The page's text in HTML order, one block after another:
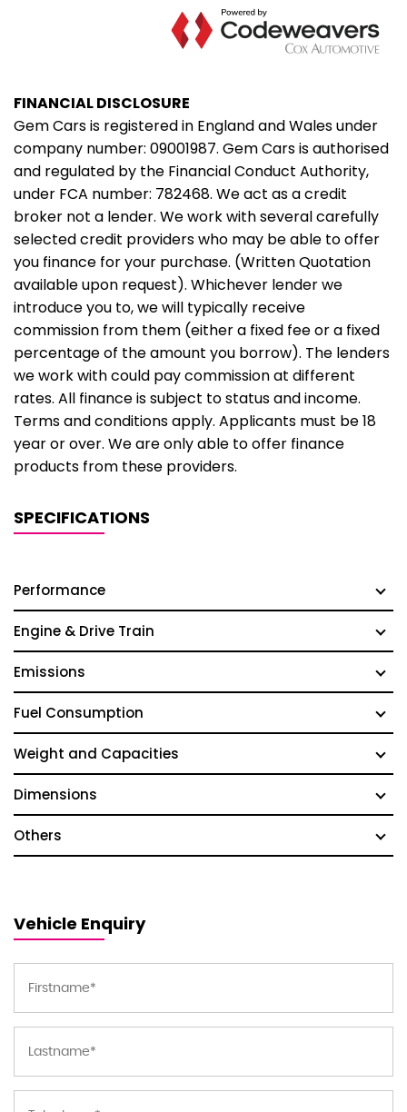
FINANCIAL DISCLOSURE
Gem Cars is registered in England and Wales under
company number: 09001987. Gem Cars is authorised
and regulated by the Financial Conduct Authority,
under FCA number: 782468. We act as a credit
broker not a lender. We work with several carefully
selected credit providers who may be able to offer
you finance for your purchase. (Written Quotation
available upon request). Whichever lender we
introduce you to, we will typically receive
commission from them (either a fixed fee or a fixed
percentage of the amount you borrow). The lenders
we work with could pay commission at different
rates. All finance is subject to status and income.
Terms and conditions apply. Applicants must be 18
year or over. We are only able to offer finance
products from these providers.
SPECIFICATIONS
Performance
Engine & Drive Train
Emissions
Fuel Consumption
Weight and Capacities
Dimensions
Others
Vehicle Enquiry